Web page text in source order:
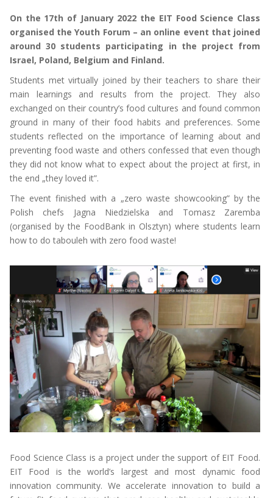
On the 17th of January 2022 the EIT Food Science Class
organised the Youth Forum – an online event that joined
around 30 students participating in the project from
Israel, Poland, Belgium and Finland.
Students met virtually joined by their teachers to share their
main learnings and results from the project. They also
exchanged on their country’s food cultures and found common
ground in many of their food habits and preferences. Some
students reflected on the importance of learning about and
preventing food waste and others confessed that even though
they did not know what to expect about the project at first, in
the end „they loved it”.
The event finished with a „zero waste showcooking” by the
Polish chefs Jagna Niedzielska and Tomasz Zaremba
(organised by the FoodBank in Olsztyn) where students learn
how to do tabouleh with zero food waste!
Food Science Class is a project under the support of EIT Food.
EIT Food is the world’s largest and most dynamic food
innovation community. We accelerate innovation to build a